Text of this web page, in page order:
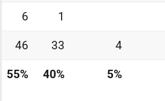
6 1
46 33 4
55% 40% 5%